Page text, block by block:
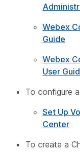
Webex
Guide
Webex
User
To configure
Set Up
Center
To create a